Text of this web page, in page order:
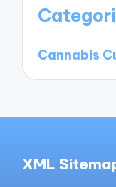
Cannabis
XML